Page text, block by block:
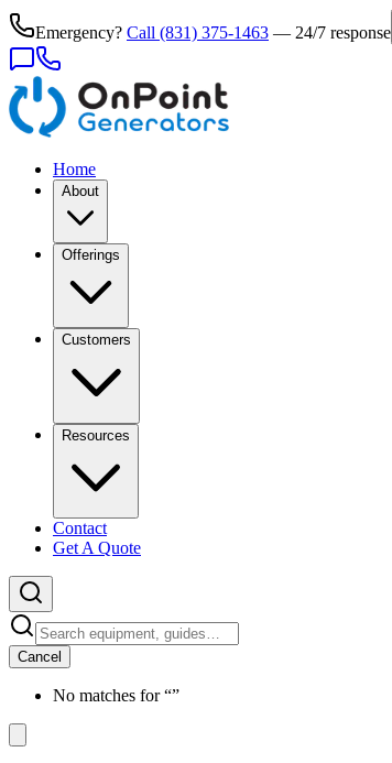
Emergency? Call (831) 375-1463 — 24/7 response
Home
About
Offerings
Customers
Resources
Contact
Get A Quote
Cancel
No matches for “”